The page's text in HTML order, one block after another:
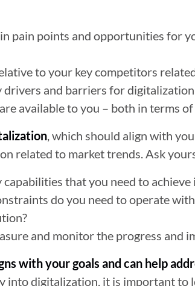
pain points and opportunities for
to your key competitors
drivers and barriers for
available to you – both in terms
, which should align with
related to market trends. Ask
capabilities that you need to
do you need to operate
and monitor the progress and
with your goals and can help
into digitalization, it is important to